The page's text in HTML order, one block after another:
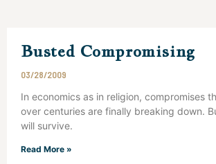
Busted Compromising
03/28/2009
In economics as in religion, compromises
over centuries are finally breaking down.
will survive.
Read More »